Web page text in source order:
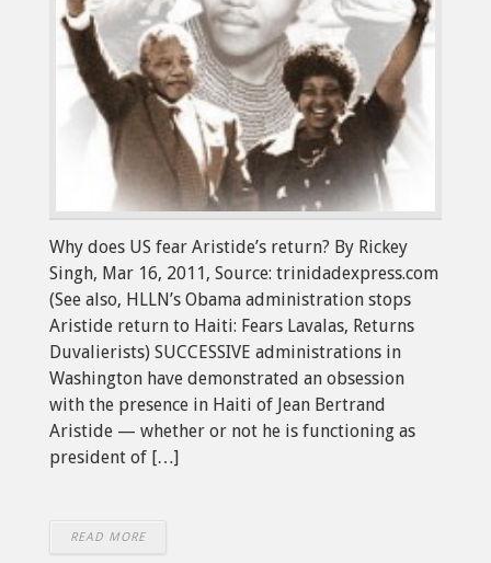
Why does US fear Aristide’s return? By Rickey
Singh, Mar 16, 2011, Source: trinidadexpress.com
(See also, HLLN’s Obama administration stops
Aristide return to Haiti: Fears Lavalas, Returns
Duvalierists) SUCCESSIVE administrations in
Washington have demonstrated an obsession
with the presence in Haiti of Jean Bertrand
Aristide — whether or not he is functioning as
president of […]
READ MORE